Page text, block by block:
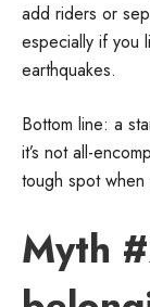
add riders or
especially if you
earthquakes.
Bottom line: a
it’s not all-
tough spot when
Myth